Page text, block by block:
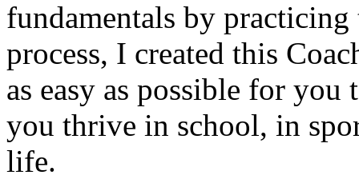
fundamentals by
process, I created this
as easy as possible for
you thrive in school, in
life.